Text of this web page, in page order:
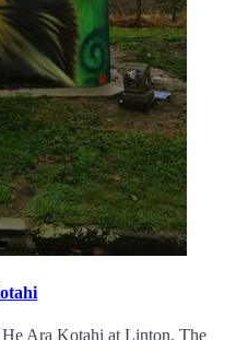
Ara Kotahi at Linton. The